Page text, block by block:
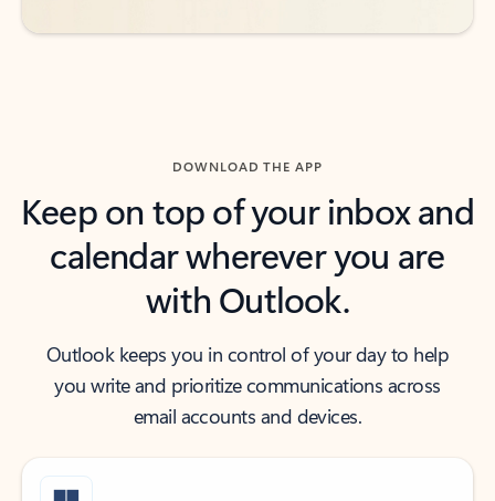
DOWNLOAD THE APP
Keep on top of your inbox and
calendar wherever you are
with Outlook.
Outlook keeps you in control of your day to help
you write and prioritize communications across
email accounts and devices.